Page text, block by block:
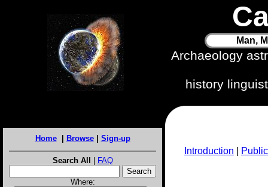
Man,
Archaeology
history
Home| Browse| Sign-up
Search All | FAQ
Where:
Introduction